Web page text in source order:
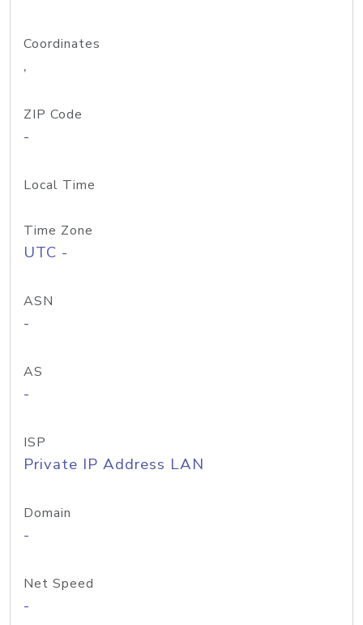
Coordinates
,
ZIP Code
-
Local Time
Time Zone
UTC -
ASN
-
AS
-
ISP
Private IP Address LAN
Domain
-
Net Speed
-